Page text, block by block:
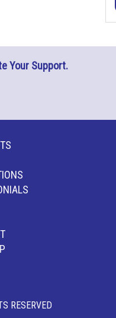
Your Support.
RESERVED